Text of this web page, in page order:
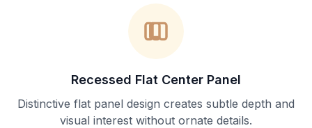
Recessed Flat Center Panel
Distinctive flat panel design creates subtle depth and
visual interest without ornate details.